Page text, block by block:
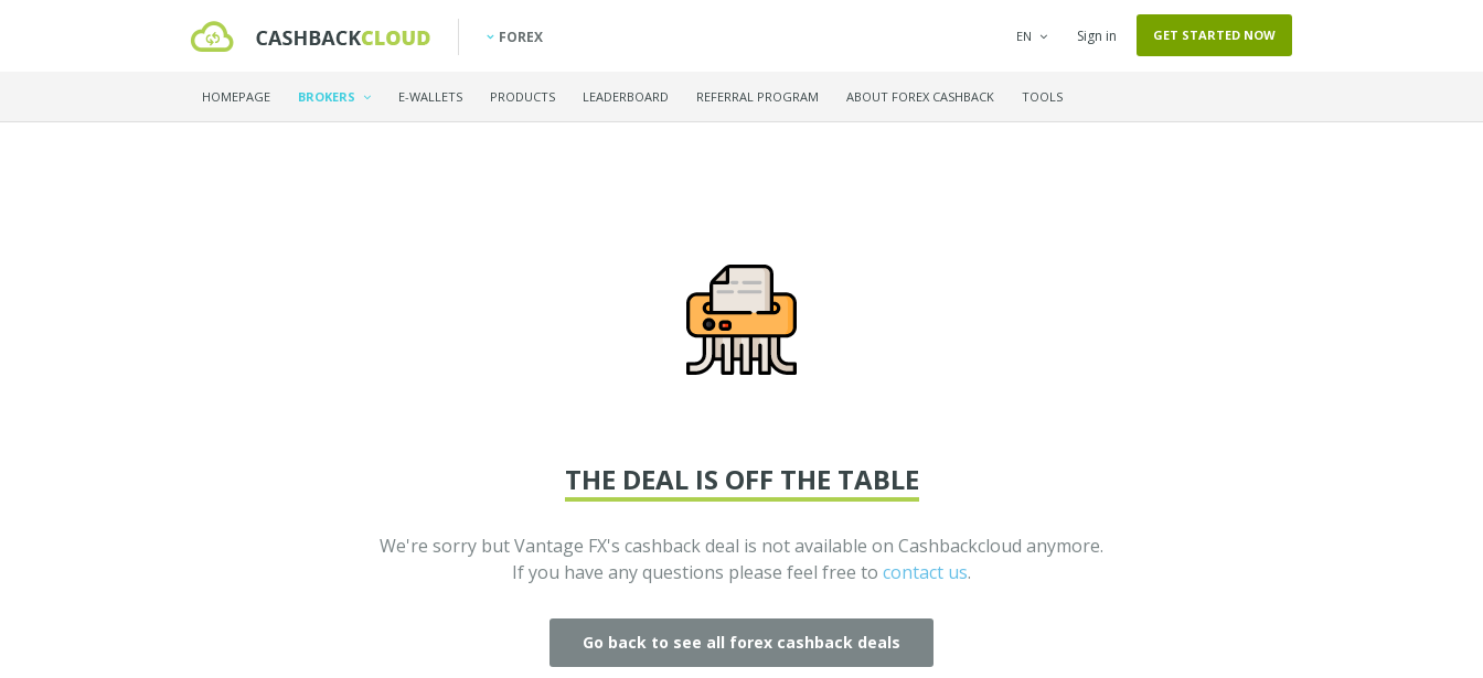
FOREX EN Sign in GET STARTED NOW
HOMEPAGE BROKERS E-WALLETS PRODUCTS LEADERBOARD REFERRAL PROGRAM ABOUT FOREX CASHBACK TOOLS
THE DEAL IS OFF THE TABLE
We're sorry but Vantage FX's cashback deal is not available on Cashbackcloud anymore.
If you have any questions please feel free to contact us.
Go back to see all forex cashback deals